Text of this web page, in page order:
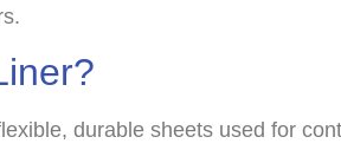
durable sheets used for